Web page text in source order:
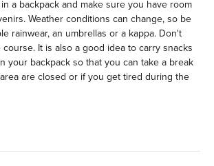
a backpack and make sure you have room
Weather conditions can change, so be
rainwear, an umbrellas or a kappa. Don't
It is also a good idea to carry snacks
your backpack so that you can take a break
are closed or if you get tired during the